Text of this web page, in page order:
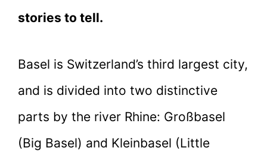
stories to tell.
Basel is Switzerland’s third largest city,
and is divided into two distinctive
parts by the river Rhine: Großbasel
(Big Basel) and Kleinbasel (Little